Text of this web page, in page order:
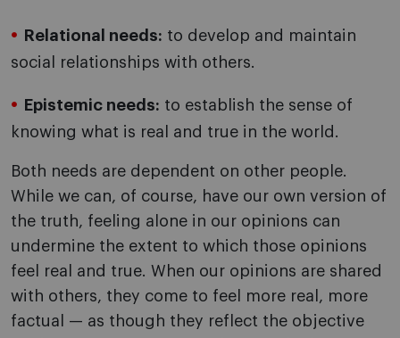
Relational needs: to develop and maintain
social relationships with others.
Epistemic needs: to establish the sense of
knowing what is real and true in the world.
Both needs are dependent on other people.
While we can, of course, have our own version of
the truth, feeling alone in our opinions can
undermine the extent to which those opinions
feel real and true. When our opinions are shared
with others, they come to feel more real, more
factual — as though they reflect the objective